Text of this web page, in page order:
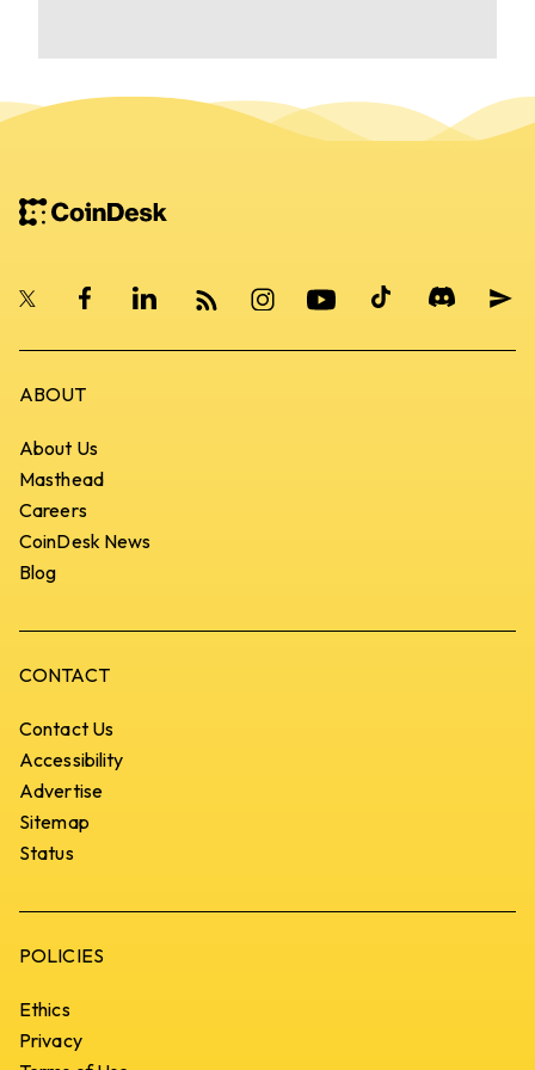
ABOUT
About Us
Masthead
Careers
CoinDesk News
Blog
CONTACT
Contact Us
Accessibility
Advertise
Sitemap
Status
POLICIES
Ethics
Privacy